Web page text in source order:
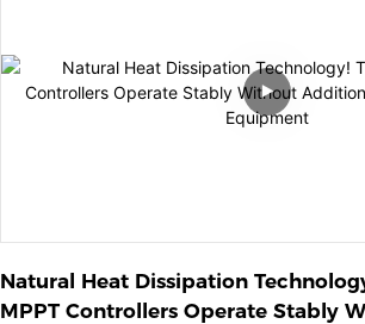
Natural Heat Dissipation
MPPT Controllers Operate Stably